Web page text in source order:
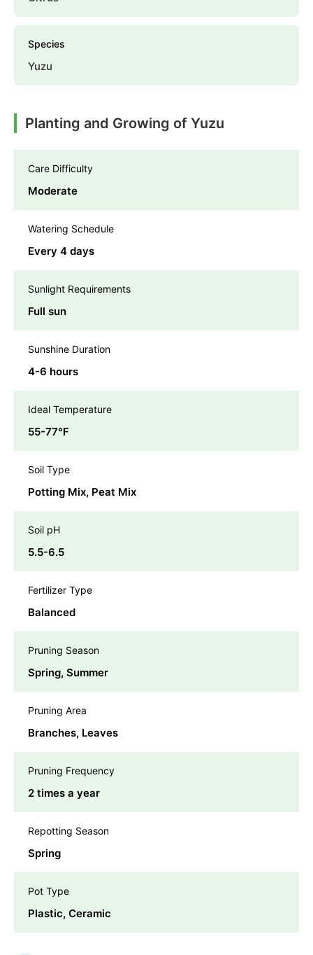
Species
Yuzu
Planting and Growing of Yuzu
Care Difficulty
Moderate
Watering Schedule
Every 4 days
Sunlight Requirements
Full sun
Sunshine Duration
4-6 hours
Ideal Temperature
55-77℉
Soil Type
Potting Mix, Peat Mix
Soil pH
5.5-6.5
Fertilizer Type
Balanced
Pruning Season
Spring, Summer
Pruning Area
Branches, Leaves
Pruning Frequency
2 times a year
Repotting Season
Spring
Pot Type
Plastic, Ceramic